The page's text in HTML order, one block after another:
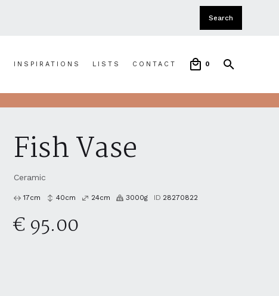
INSPIRATIONS LISTS CONTACT 0
Fish Vase
Ceramic
17cm 40cm 24cm 3000g ID 28270822
€ 95.00